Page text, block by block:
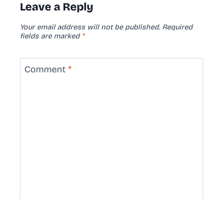
Leave a Reply
Your email address will not be published. Required
fields are marked *
Comment *